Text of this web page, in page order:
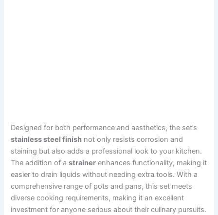
Designed for both performance and aesthetics, the set’s
stainless steel finish not only resists corrosion and
staining but also adds a professional look to your kitchen.
The addition of astrainer enhances functionality, making it
easier to drain liquids without needing extra tools. With a
comprehensive range of pots and pans, this set meets
diverse cooking requirements, making it an excellent
investment for anyone serious about their culinary pursuits.